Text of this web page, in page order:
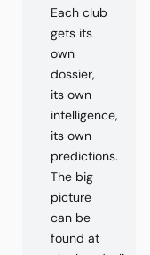
Each club
gets its
own
dossier,
its own
intelligence,
its own
predictions.
The big
picture
can be
found at